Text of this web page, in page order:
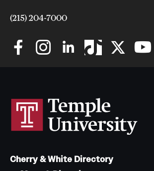
(215) 204-7000
Cherry & White Directory